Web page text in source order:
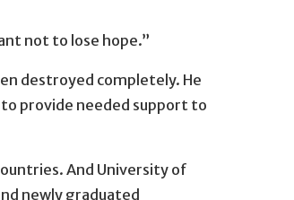
not to lose hope.”
destroyed completely. He
provide needed support to
And University of
newly graduated